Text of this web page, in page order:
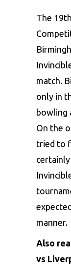
The
match.
only in
bowling
On the
tried to
manner.
Also
vs